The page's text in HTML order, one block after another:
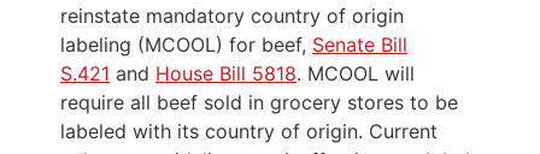
reinstate mandatory country of origin
labeling (MCOOL) for beef, Senate Bill
S.421 and House Bill 5818. MCOOL will
require all beef sold in grocery stores to be
labeled with its country of origin. Current